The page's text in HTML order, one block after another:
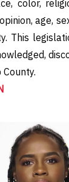
color,
age,
This